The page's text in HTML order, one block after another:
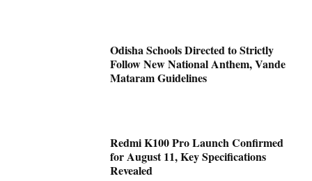
Odisha Schools Directed to Strictly
Follow New National Anthem, Vande
Mataram Guidelines
Redmi K100 Pro Launch Confirmed
for August 11, Key Specifications
Revealed